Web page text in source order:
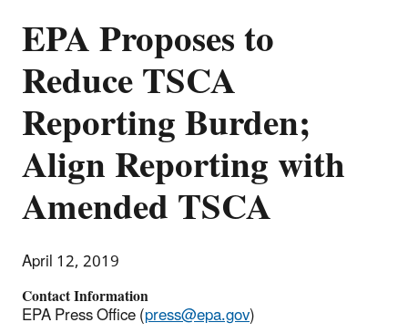
EPA Proposes to
Reduce TSCA
Reporting Burden;
Align Reporting with
Amended TSCA
April 12, 2019
Contact Information
EPA Press Office (press@epa.gov)